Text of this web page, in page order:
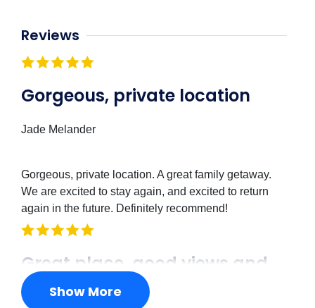
Reviews
Gorgeous, private location
Jade Melander
Gorgeous, private location. A great family getaway.
We are excited to stay again, and excited to return
again in the future. Definitely recommend!
Great place, good views and
very spacious
Show More